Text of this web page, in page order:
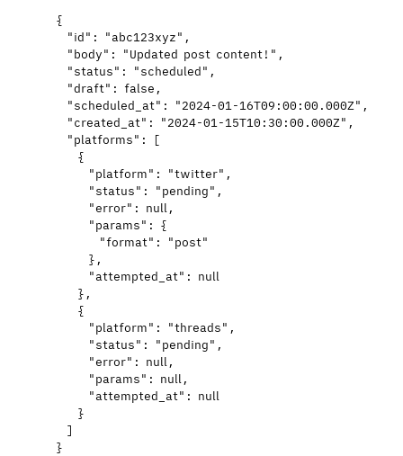
{
"id" : "abc123xyz" ,
"body" : "Updated post content! " ,
"status" : "scheduled" ,
"draft" : false ,
"scheduled_at" : "2024-01-16T09:00:00.000Z" ,
"created_at" : "2024-01-15T10:30:00.000Z" ,
"platforms" : [
{
"platform" : "twitter" ,
"status" : "pending" ,
"error" : null,
"params" : {
"format" : "post"
},
"attempted_at" : null
},
{
"platform" : "threads" ,
"status" : "pending" ,
"error" : null,
"params" : null,
"attempted_at" : null
}
]
}